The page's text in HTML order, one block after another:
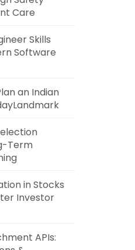
Care
Skills
Software
an Indian
Term
in Stocks
Investor
APIs: